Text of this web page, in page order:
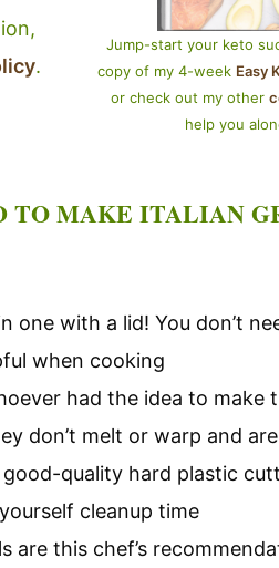
.
Jump-start your keto
copy of my 4-week Easy
or check out my other
help you
TO MAKE ITALIAN
one with a lid! You don’t
when cooking
had the idea to make
don’t melt or warp and
good-quality hard plastic
cleanup time
are this chef’s